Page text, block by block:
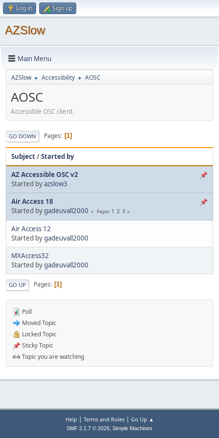
Log in Sign up
AZSlow
Main Menu
AZSlow ► Accessibility ► AOSC
AOSC
Accessible OSC client.
GO DOWN Pages 1
Subject/Started by
AZ Accessible OSC v2
Started byazslow3
Air Access 18
Started bygadeuvall2000 Pages 1 2 3
Air Access 12
Started bygadeuvall2000
MXAccess32
Started bygadeuvall2000
GO UP Pages 1
Poll
Moved Topic
Locked Topic
Sticky Topic
Topic you are watching
Help | Terms and Rules| Go Up ▲
SMF 2.1.7 © 2026, Simple Machines